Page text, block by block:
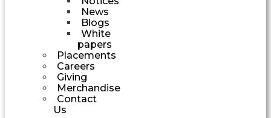
News
Blogs
White
papers
Placements
Careers
Giving
Merchandise
Contact
Us